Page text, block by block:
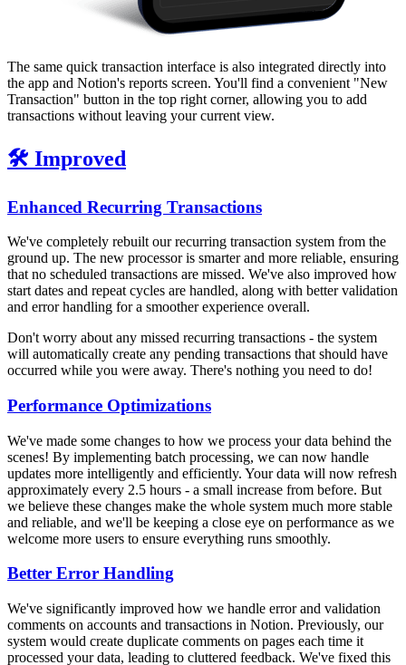
The same quick transaction interface is also integrated directly into
the app and Notion's reports screen. You'll find a convenient "New
Transaction" button in the top right corner, allowing you to add
transactions without leaving your current view.
🛠️ Improved
Enhanced Recurring Transactions
We've completely rebuilt our recurring transaction system from the
ground up. The new processor is smarter and more reliable, ensuring
that no scheduled transactions are missed. We've also improved how
start dates and repeat cycles are handled, along with better validation
and error handling for a smoother experience overall.
Don't worry about any missed recurring transactions - the system
will automatically create any pending transactions that should have
occurred while you were away. There's nothing you need to do!
Performance Optimizations
We've made some changes to how we process your data behind the
scenes! By implementing batch processing, we can now handle
updates more intelligently and efficiently. Your data will now refresh
approximately every 2.5 hours - a small increase from before. But
we believe these changes make the whole system much more stable
and reliable, and we'll be keeping a close eye on performance as we
welcome more users to ensure everything runs smoothly.
Better Error Handling
We've significantly improved how we handle error and validation
comments on accounts and transactions in Notion. Previously, our
system would create duplicate comments on pages each time it
processed your data, leading to cluttered feedback. We've fixed this